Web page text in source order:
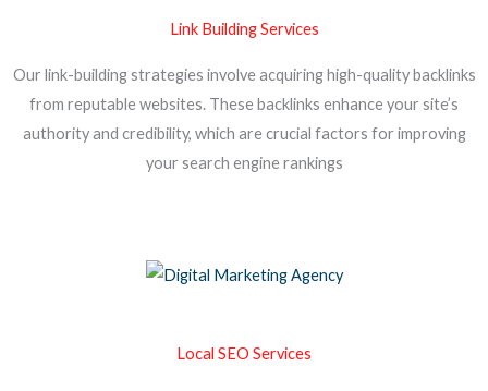
Link Building Services
Our link-building strategies involve acquiring high-quality backlinks
from reputable websites. These backlinks enhance your site’s
authority and credibility, which are crucial factors for improving
your search engine rankings
Local SEO Services